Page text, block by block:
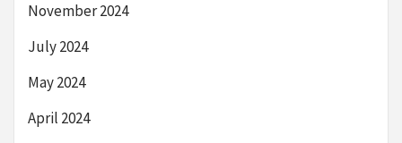
November 2024
July 2024
May 2024
April 2024